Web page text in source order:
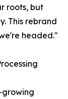
roots, but
This rebrand
headed."
growing